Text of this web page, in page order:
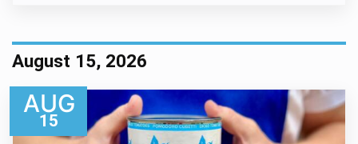
August 15, 2026
AUG
15